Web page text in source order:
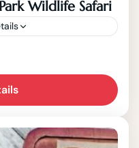
Wildlife Safari